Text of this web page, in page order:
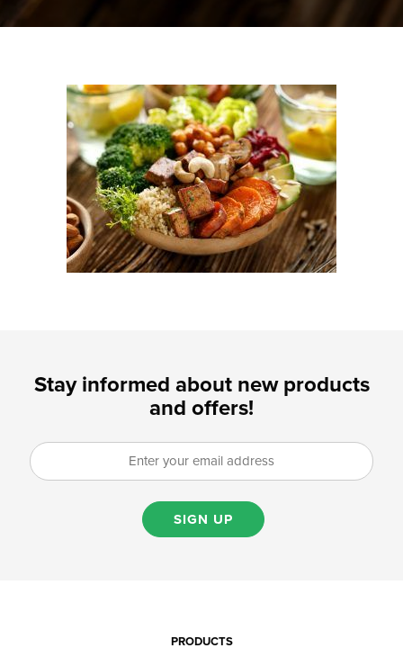
Stay informed about new products
and offers!
SIGN UP
PRODUCTS